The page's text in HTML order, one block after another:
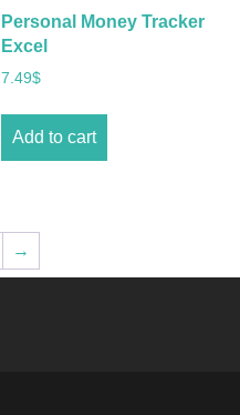
Personal Money Tracker
Excel
7.49$
Add to cart
→